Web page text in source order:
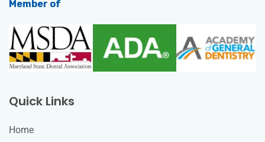
Member of
Quick Links
Home